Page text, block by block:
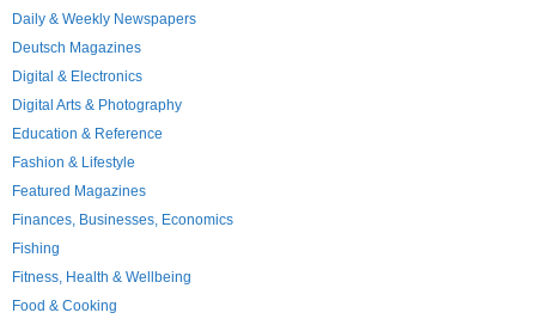
Daily & Weekly Newspapers
Deutsch Magazines
Digital & Electronics
Digital Arts & Photography
Education & Reference
Fashion & Lifestyle
Featured Magazines
Finances, Businesses, Economics
Fishing
Fitness, Health & Wellbeing
Food & Cooking